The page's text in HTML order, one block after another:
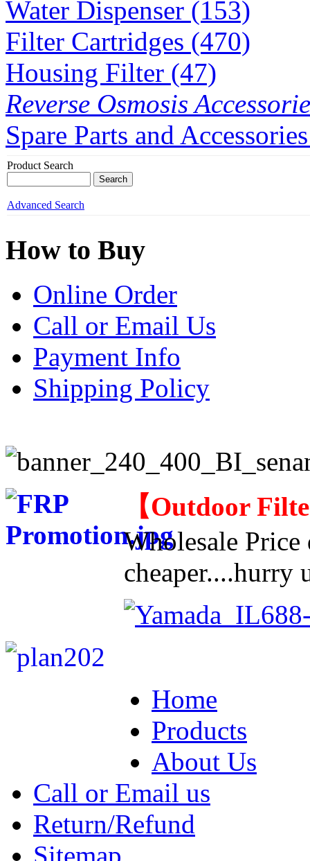
Water Dispenser (153)
Filter Cartridges (470)
Housing Filter (47)
Reverse Osmosis
Spare Parts and
Product Search
Advanced Search
How to Buy
Online Order
Call or Email Us
Payment Info
Shipping Policy
【Outdoor
Wholesale
cheaper....hurry
Home
Products
About Us
Call or Email us
Return/Refund